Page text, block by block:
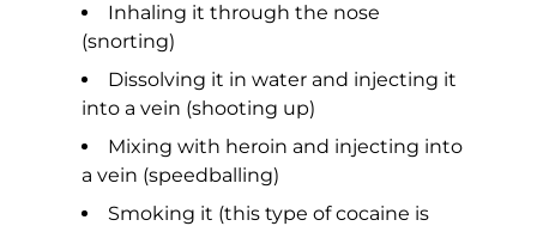
Inhaling it through the nose
(snorting)
Dissolving it in water and injecting it
into a vein (shooting up)
Mixing with heroin and injecting into
a vein (speedballing)
Smoking it (this type of cocaine is